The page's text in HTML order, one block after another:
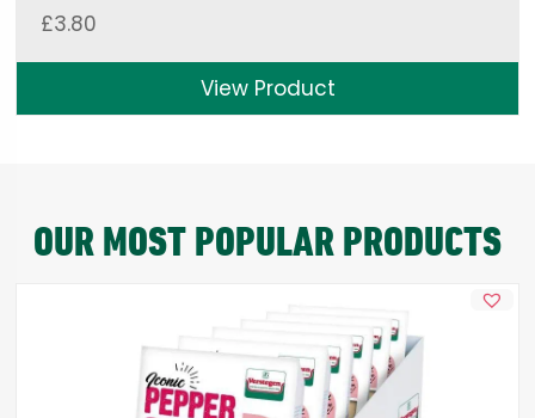
£3.80
View Product
OUR MOST POPULAR PRODUCTS